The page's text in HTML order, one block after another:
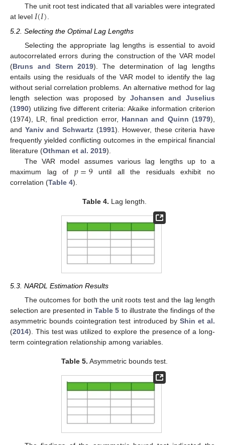
The unit root test indicated that all variables were integrated
at level 𝐼(𝐼).
5.2. Selecting the Optimal Lag Lengths
Selecting the appropriate lag lengths is essential to avoid
autocorrelated errors during the construction of the VAR model
(Bruns and Stern 2019). The determination of lag lengths
entails using the residuals of the VAR model to identify the lag
without serial correlation problems. An alternative method for lag
length selection was proposed by Johansen and Juselius
(1990) utilizing five different criteria: Akaike information criterion
(1974), LR, final prediction error, Hannan and Quinn (1979),
and Yaniv and Schwartz(1991). However, these criteria have
frequently yielded conflicting outcomes in the empirical financial
literature (Othman et al. 2019).
The VAR model assumes various lag lengths up to a
maximum lag of 𝑝=9until all the residuals exhibit no
correlation (Table 4).
Table 4. Lag length.
5.3. NARDL Estimation Results
The outcomes for both the unit roots test and the lag length
selection are presented inTable 5 to illustrate the findings of the
asymmetric bounds cointegration test introduced by Shin et al.
(2014). This test was utilized to explore the presence of a long-
term cointegration relationship among variables.
Table 5. Asymmetric bounds test.